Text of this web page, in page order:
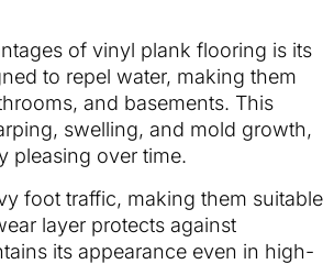
of vinyl plank flooring is its
to repel water, making them
and basements. This
swelling, and mold growth,
pleasing over time.
foot traffic, making them suitable
layer protects against
its appearance even in high-